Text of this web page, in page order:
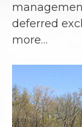
deferred
more…